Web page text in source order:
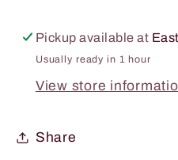
Brew
Black
Coffee
11oz.
Brew
Black
11oz.
Pickup available at
Usually ready in 1 hour
View store
Share